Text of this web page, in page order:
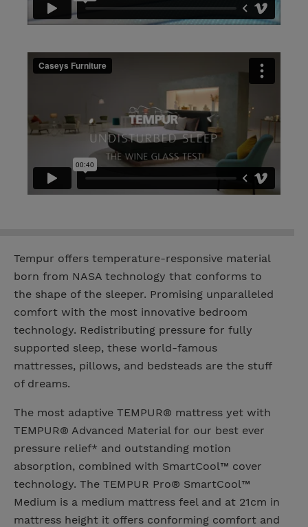
Tempur offers temperature-responsive material
born from NASA technology that conforms to
the shape of the sleeper. Promising unparalleled
comfort with the most innovative bedroom
technology. Redistributing pressure for fully
supported sleep, these world-famous
mattresses, pillows, and bedsteads are the stuff
of dreams.
The most adaptive TEMPUR® mattress yet with
TEMPUR® Advanced Material for our best ever
pressure relief* and outstanding motion
absorption, combined with SmartCool™ cover
technology. The TEMPUR Pro® SmartCool™
Medium is a medium mattress feel and at 21cm in
mattress height it offers conforming comfort and